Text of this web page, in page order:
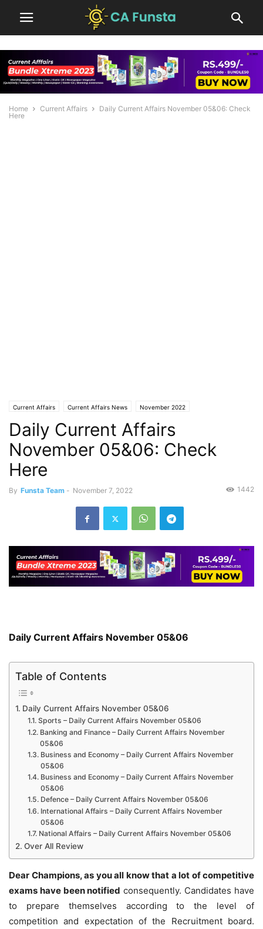
Home Current Affairs
Daily Current Affairs November 05&06: Check
Here
Current Affairs Current Affairs News November 2022
Daily Current Affairs
November 05&06: Check
Here
By Funsta Team - November 7, 2022 1442
Daily Current Affairs November 05&06
Table of Contents
Daily Current Affairs November 05&06
Sports – Daily Current Affairs November 05&06
Banking and Finance – Daily Current Affairs November
05&06
Business and Economy – Daily Current Affairs November
05&06
Business and Economy – Daily Current Affairs November
05&06
Defence – Daily Current Affairs November 05&06
International Affairs – Daily Current Affairs November
05&06
National Affairs – Daily Current Affairs November 05&06
Over All Review
Dear Champions, as you all know that a lot of competitive
exams have been notified consequently. Candidates have
to prepare themselves according to the level of
competition and expectation of the Recruitment board.